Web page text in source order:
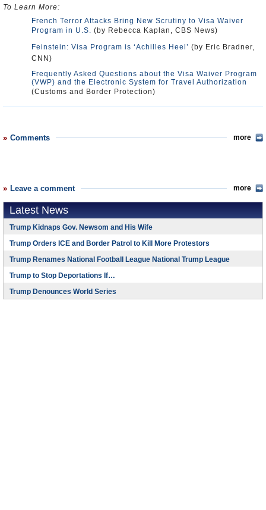
To Learn More:
French Terror Attacks Bring New Scrutiny to Visa Waiver
Program in U.S. (by Rebecca Kaplan, CBS News)
Feinstein: Visa Program is ‘Achilles Heel’ (by Eric Bradner,
CNN)
Frequently Asked Questions about the Visa Waiver Program
(VWP) and the Electronic System for Travel Authorization
(Customs and Border Protection)
Comments more
Leave a comment more
Latest News
Trump Kidnaps Gov. Newsom and His Wife
Trump Orders ICE and Border Patrol to Kill More Protestors
Trump Renames National Football League National Trump League
Trump to Stop Deportations If…
Trump Denounces World Series